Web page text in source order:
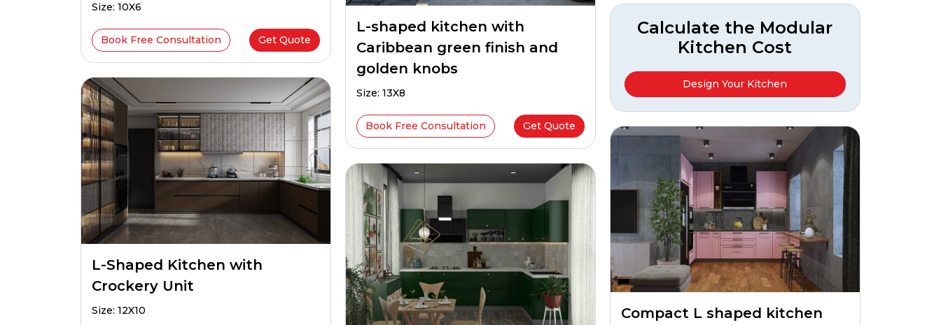
Size: 10X6
Book Free Consultation Get Quote
L-shaped kitchen with
Caribbean green finish and
golden knobs
Size: 13X8
Book Free Consultation Get Quote
Calculate the Modular
Kitchen Cost
Design Your Kitchen
L-Shaped Kitchen with
Crockery Unit
Size: 12X10
Compact L shaped kitchen